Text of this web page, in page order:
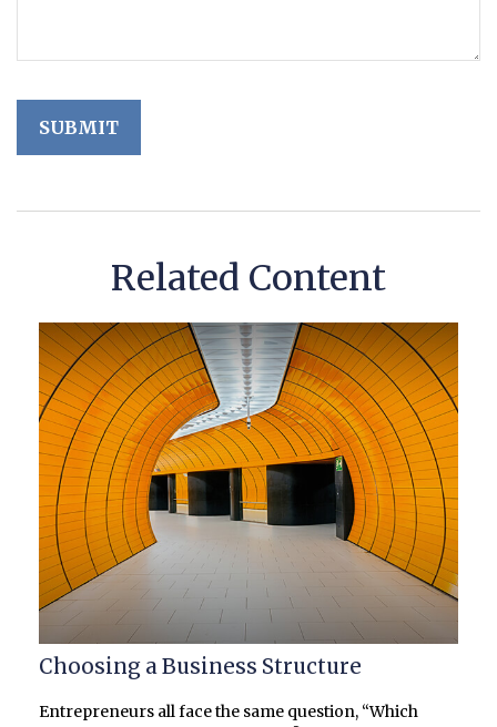
Related Content
Choosing a Business Structure
Entrepreneurs all face the same question, “Which